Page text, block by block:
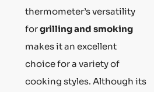
thermometer’s versatility
forgrilling and smoking
makes it an excellent
choice for a variety of
cooking styles. Although its